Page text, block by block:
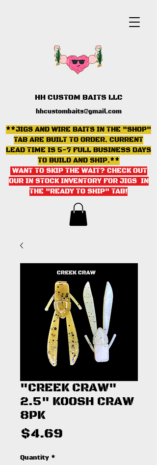
HH CUSTOM BAITS LLC
hhcustombaits@gmail.com
**JIGS AND WIRE BAITS IN THE "SHOP"
TAB ARE BUILT TO ORDER. CURRENT
LEAD TIME IS 5-7 FULL BUSINESS DAYS
TO BUILD AND SHIP.**
WANT TO SKIP THE WAIT? CHECK OUT
OUR IN STOCK INVENTORY FOR JIGS IN
THE "READY TO SHIP" TAB!
"CREEK CRAW"
2.5" KOOSH CRAW
8PK
$4.69
Quantity *